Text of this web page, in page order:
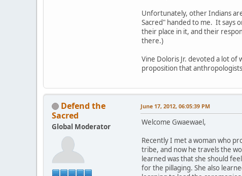
Unfortunately, other Indians
Sacred" handed to me. It says
their place in it, and their
there.)
Vine Doloris Jr. devoted a lot of
proposition that
Defend the
Sacred
Global Moderator
June 17, 2012, 06:05:39 PM
Welcome Gwaewael,
Recently I met a woman who
tribe, and now he travels the
learned was that she should
for the pillaging. She also